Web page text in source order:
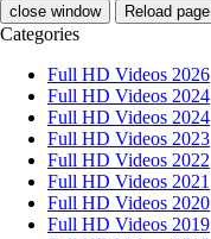
close window
Reload page
Categories
Full HD Videos 2026
Full HD Videos 2024
Full HD Videos 2024
Full HD Videos 2023
Full HD Videos 2022
Full HD Videos 2021
Full HD Videos 2020
Full HD Videos 2019